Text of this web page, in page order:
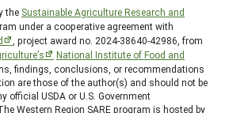
the Sustainable Agriculture Research and
under a cooperative agreement with
, project award no. 2024-38640-42986, from
National Institute of Food and
findings, conclusions, or recommendations
are those of the author(s) and should not be
official USDA or U.S. Government
Western Region SARE program is hosted by